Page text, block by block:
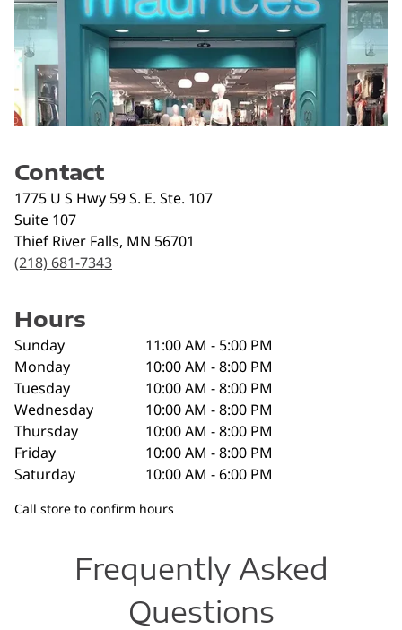
Contact
1775 U S Hwy 59 S. E. Ste. 107
Suite 107
Thief River Falls, MN 56701
(218) 681-7343
Hours
Sunday
11:00 AM - 5:00 PM
Monday
10:00 AM - 8:00 PM
Tuesday
10:00 AM - 8:00 PM
Wednesday
10:00 AM - 8:00 PM
Thursday
10:00 AM - 8:00 PM
Friday
10:00 AM - 8:00 PM
Saturday
10:00 AM - 6:00 PM
Call store to confirm hours
Frequently Asked
Questions